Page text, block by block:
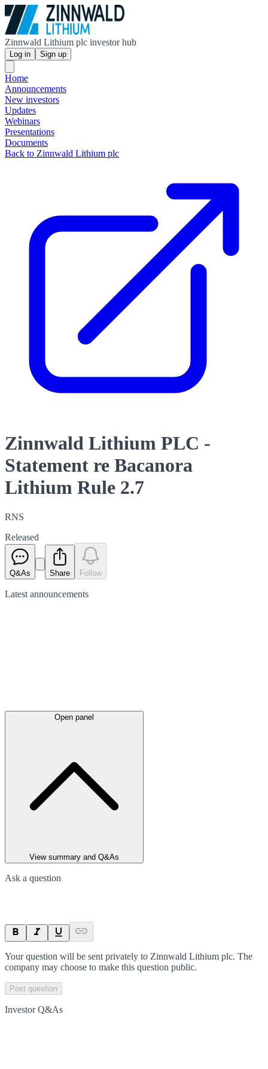
Zinnwald Lithium plc investor hub
Log in Sign up
Home
Announcements
New investors
Updates
Webinars
Presentations
Documents
Back to Zinnwald Lithium plc
Zinnwald Lithium PLC -
Statement re Bacanora
Lithium Rule 2.7
RNS
Released
Q&As Share Follow
Latest announcements
Open panel
View summary and Q&As
Ask a question
Your question will be sent privately to Zinnwald Lithium plc. The
company may choose to make this question public.
Post question
Investor Q&As